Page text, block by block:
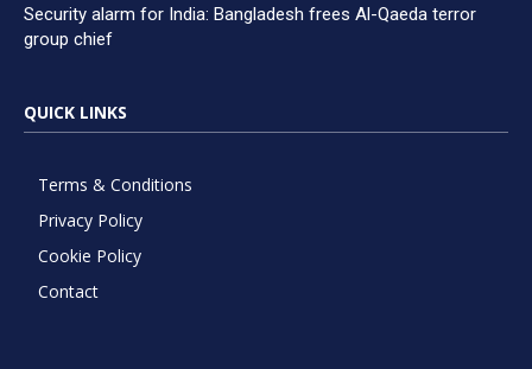
Security alarm for India: Bangladesh frees Al-Qaeda terror
group chief
QUICK LINKS
Terms & Conditions
Privacy Policy
Cookie Policy
Contact